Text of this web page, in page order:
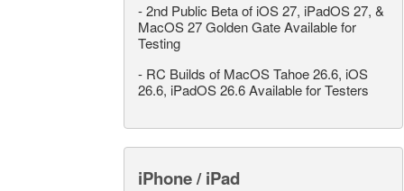
-2nd Public Beta of iOS 27, iPadOS 27, &
MacOS 27 Golden Gate Available for
Testing
- RC Builds of MacOS Tahoe 26.6, iOS
26.6, iPadOS 26.6 Available for Testers
iPhone / iPad